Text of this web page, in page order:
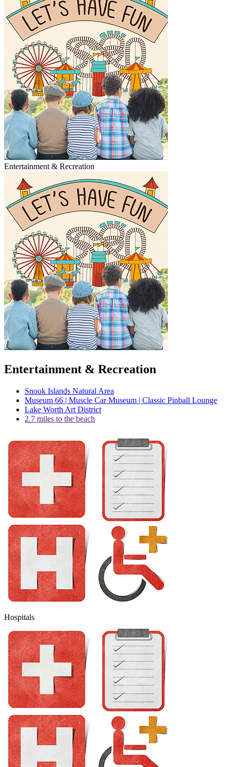
Entertainment & Recreation
Entertainment & Recreation
Snook Islands Natural Area
Museum 66 | Muscle Car Museum | Classic Pinball Lounge
Lake Worth Art District
2.7 miles to the beach
Hospitals